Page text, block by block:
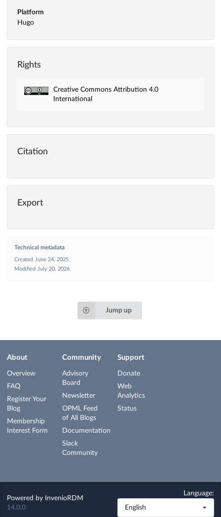
Platform
Hugo
Rights
Creative Commons Attribution 4.0
International
Citation
Export
Technical metadata
Created
June 24, 2025
Modified
July 20, 2026
Jump up
About
Overview
FAQ
Register Your
Blog
Membership
Interest Form
Community
Advisory
Board
Newsletter
OPML Feed
of All Blogs
Documentation
Slack
Community
Support
Donate
Web
Analytics
Status
Powered by
InvenioRDM
14.0.0
Language:
English